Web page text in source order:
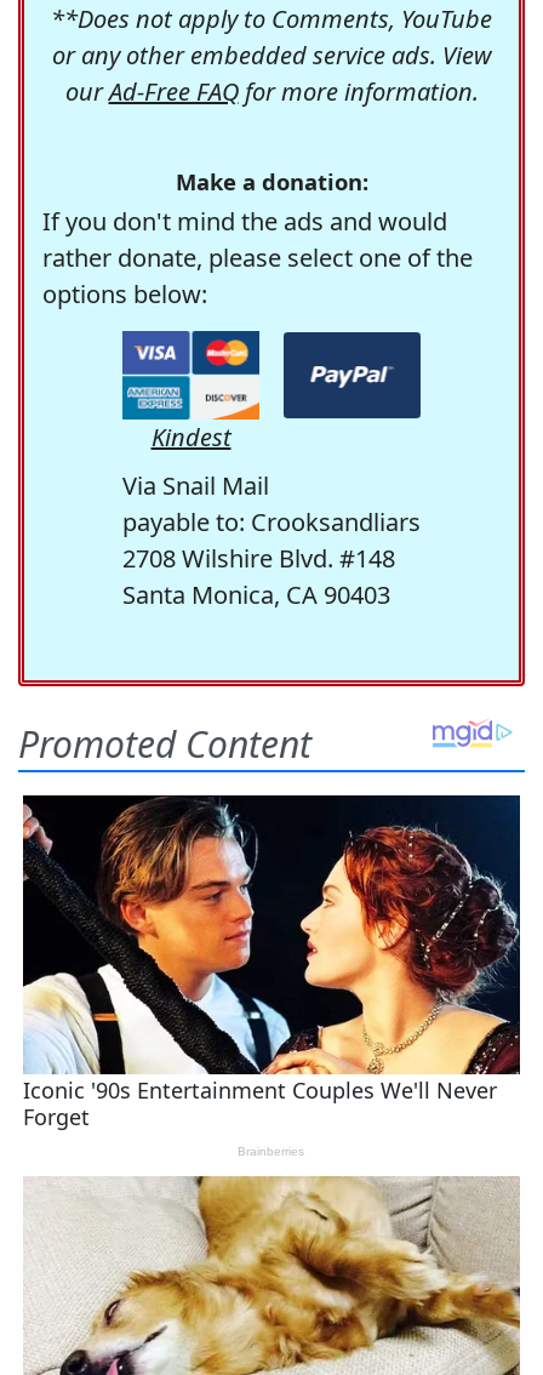
**Does not apply to Comments, YouTube
or any other embedded service ads. View
ourAd-Free FAQfor more information.
Make a donation:
If you don't mind the ads and would
rather donate, please select one of the
options below:
Kindest
Via Snail Mail
payable to: Crooksandliars
2708 Wilshire Blvd. #148
Santa Monica, CA 90403